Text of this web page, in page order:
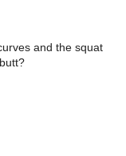
and the squat